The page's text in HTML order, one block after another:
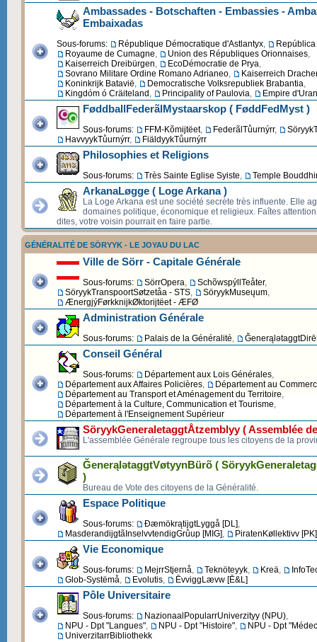
Ambassades - Botschaften - Embassies -
Embaixadas
Sous-forums: République Démocratique d'Astlantyx,
Royaume de Cumagne, Union des Républiques Orionnaises,
Kaiserreich Dreibürgen, EcoDémocratie de Prya,
Sovrano Militare Ordine Romano Adrianeo,
Kaiserreich
Koninkrijk Batavië, Democratische Volksrepubliek Brabantia,
Kingdóm ó Cräiteland , Principality of Paulovia, Empire
FøddballFederãlMystaarskop ( FøddFedMyst )
Sous-forums: FFM-Kõmijtëet, FederãlTůurnýrr,
HavvyykTůurnýrr, FiäldyykTůurnýrr
Philosophies et Religions
Sous-forums: Très Sainte Eglise Syiste, Temple
ArkanaLøgge ( Loge Arkana )
La Loge Arkana est une société secrète très influente. Elle
domaines politique, économique et religieux. Faîtes
dites, votre voisin pourrait en faire partie.
GÉNÉRALITÉ DE SÖRYYK - LE JOYAU DU LAC
Ville de Sörr - Capitale Générale
Sous-forums: SörrOpera, SchõwspýllTeåter,
SöryykTranspoortSøtzetåa - STS, SöryykMuseųum,
ÆnergjýFørkknijkØktorijtëet - ÆFØ
Administration Générale
Sous-forums: Palais de la Généralité,
Conseil Général
Sous-forums: Département aux Lois Générales,
Département aux Affaires Policières,
Département au
Département au Transport et Aménagement du Territoire,
Département à la Culture, Communication et Tourisme,
Département à l'Enseignement Supérieur
SöryykGeneraletaggtÅtzemblyy ( Assemblée
L'assemblée Générale regroupe tous les citoyens de la
ĞenerąlətaggtVøtyynBürõ (
)
Bureau de Vote des citoyens de la Généralité.
Espace Politique
Sous-forums: ĐæmökrątijgtLyggå [DL],
MasderandijgtãInselvvtendigGrůup [MIG], PiratenKøllektivv [PK]
Vie Economique
Sous-forums: MejrrStjernå, Teknöteyyk, Kreä,
Glob-Systëmå, Evolutis, ĒvviggLævw [Ē&L]
Pôle Universitaire
Sous-forums: NazionaalPopularrUniverzityy (NPU),
NPU - Dpt "Langues", NPU - Dpt "Histoire",
NPU - Dpt
UniverzitarrBibliothekk